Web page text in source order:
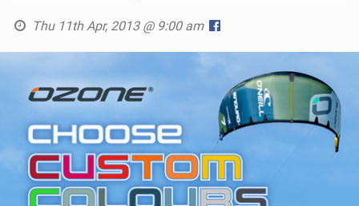
Thu 11th Apr, 2013 @ 9:00 am